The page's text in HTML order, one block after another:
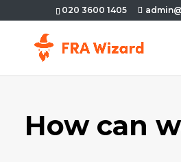
020 3600 1405
How can